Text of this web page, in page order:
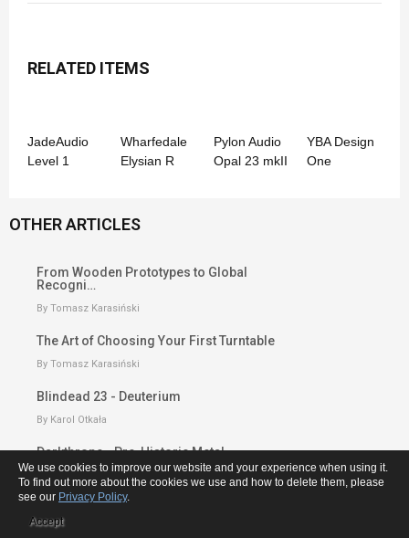
RELATED ITEMS
JadeAudio
Level 1
Wharfedale
Elysian R
Pylon Audio
Opal 23 mkII
YBA Design
One
OTHER ARTICLES
From Wooden Prototypes to Global
Recogni…
By Tomasz Karasiński
The Art of Choosing Your First Turntable
By Tomasz Karasiński
Blindead 23 - Deuterium
By Karol Otkała
Darkthrone - Pre-Historic Metal
By Karol Otkała
T…
We use cookies to improve our website and your experience when using it.
To find out more about the cookies we use and how to delete them, please
see our Privacy Policy.
Accept